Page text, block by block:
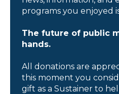
programs you enjoyed
The future of public
hands.
All donations are
this moment you
gift as a Sustainer to